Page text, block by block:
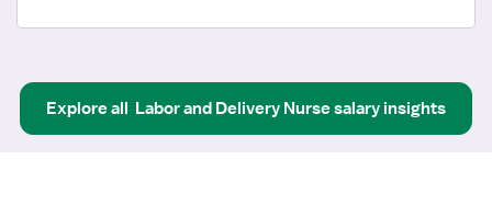
Explore all Labor and Delivery Nursesalary insights